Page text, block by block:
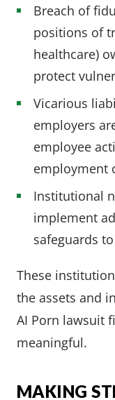
Breach of
positions of
healthcare)
protect
Vicarious
employers
employee
employment
Institutional
implement
safeguards
These
the assets and
AI Porn lawsuit
meaningful.
MAKING